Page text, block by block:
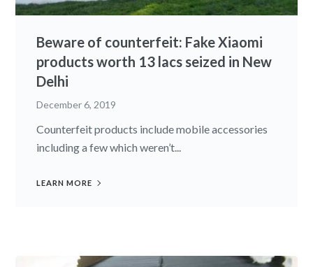
Beware of counterfeit: Fake Xiaomi
products worth 13 lacs seized in New
Delhi
December 6, 2019
Counterfeit products include mobile accessories
including a few which weren’t...
LEARN MORE